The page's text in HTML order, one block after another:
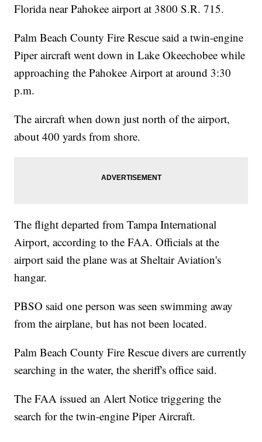
Florida near Pahokee airport at 3800 S.R. 715.
Palm Beach County Fire Rescue said a twin-engine
Piper aircraft went down in Lake Okeechobee while
approaching the Pahokee Airport at around 3:30
p.m.
The aircraft when down just north of the airport,
about 400 yards from shore.
The flight departed from Tampa International
Airport, according to the FAA. Officials at the
airport said the plane was at Sheltair Aviation's
hangar.
PBSO said one person was seen swimming away
from the airplane, but has not been located.
Palm Beach County Fire Rescue divers are currently
searching in the water, the sheriff's office said.
The FAA issued an Alert Notice triggering the
search for the twin-engine Piper Aircraft.